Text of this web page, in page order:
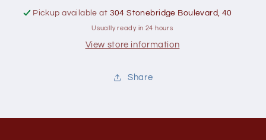
Pickup available at 304 Stonebridge Boulevard, 40
Usually ready in 24 hours
View store information
Share